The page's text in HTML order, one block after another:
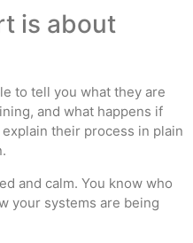
is about
to tell you what they are
and what happens if
their process in plain
and calm. You know who
your systems are being